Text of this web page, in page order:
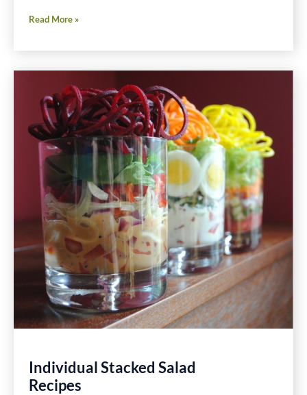
Simply
Meatballs
Recipe
Read More »
Individual Stacked Salad
Recipes